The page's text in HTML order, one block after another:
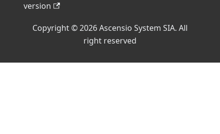
version
Copyright © 2026 Ascensio System SIA. All
right reserved